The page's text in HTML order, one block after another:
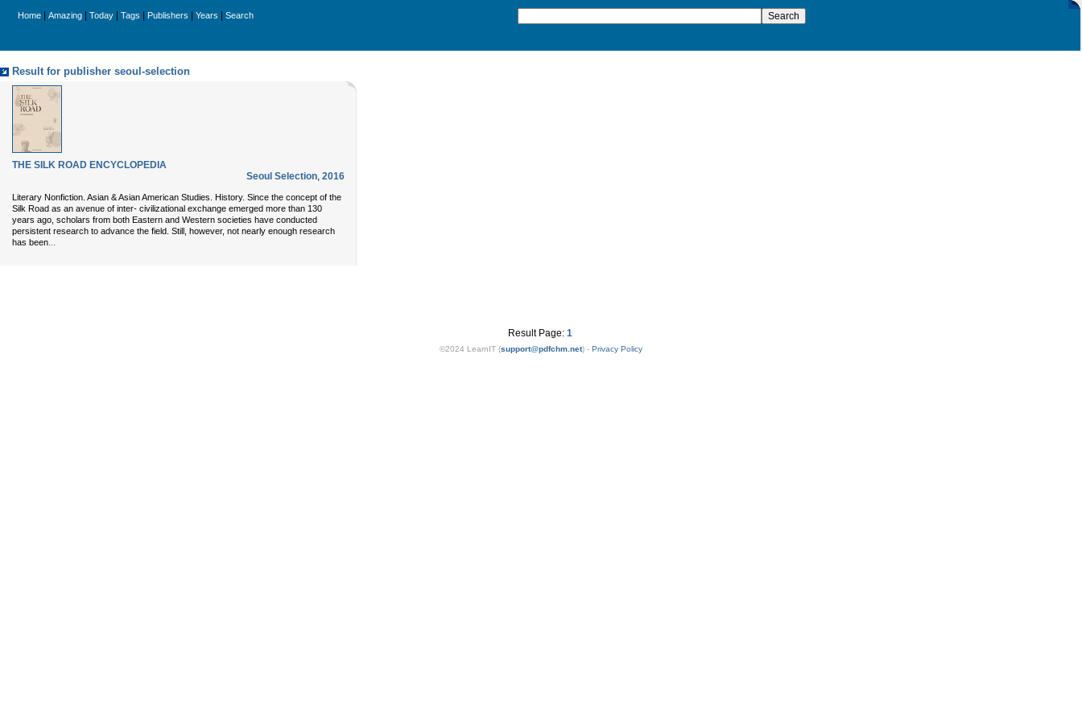
Home Amazing Today Tags Publishers Years Search
Result for publisher seoul-selection
THE SILK ROAD ENCYCLOPEDIA
Seoul Selection, 2016
Literary Nonfiction. Asian & Asian American Studies. History. Since the concept of the
Silk Road as an avenue of inter- civilizational exchange emerged more than 130
years ago, scholars from both Eastern and Western societies have conducted
persistent research to advance the field. Still, however, not nearly enough research
has been...
Result Page: 1
©2024 LearnIT (support@pdfchm.net) - Privacy Policy